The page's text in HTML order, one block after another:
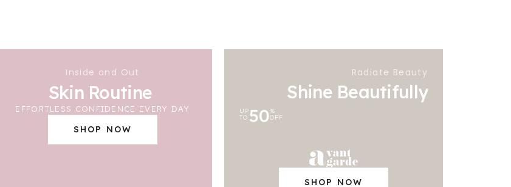
Inside and Out
Skin Routine
EFFORTLESS CONFIDENCE EVERY DAY
SHOP NOW
Radiate Beauty
Shine Beautifully
UP
TO 50%
OFF
SHOP NOW